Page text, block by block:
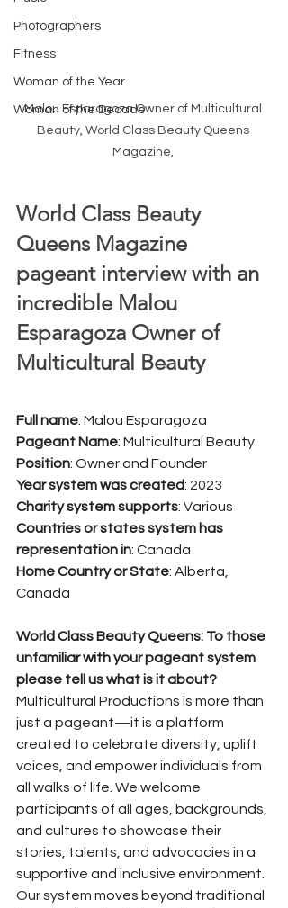
Photographers
Fitness
Woman of the Year
Woman of the Decade
Malou Esparagoza Owner of Multicultural
Beauty, World Class Beauty Queens
Magazine,
World Class Beauty
Queens Magazine
pageant interview with an
incredible Malou
Esparagoza Owner of
Multicultural Beauty
Full name: Malou Esparagoza
Pageant Name: Multicultural Beauty
Position: Owner and Founder
Year system was created: 2023
Charity system supports: Various
Countries or states system has
representation in: Canada
Home Country or State: Alberta,
Canada
World Class Beauty Queens: To those
unfamiliar with your pageant system
please tell us what is it about?
Multicultural Productions is more than
just a pageant—it is a platform
created to celebrate diversity, uplift
voices, and empower individuals from
all walks of life. We welcome
participants of all ages, backgrounds,
and cultures to showcase their
stories, talents, and advocacies in a
supportive and inclusive environment.
Our system moves beyond traditional